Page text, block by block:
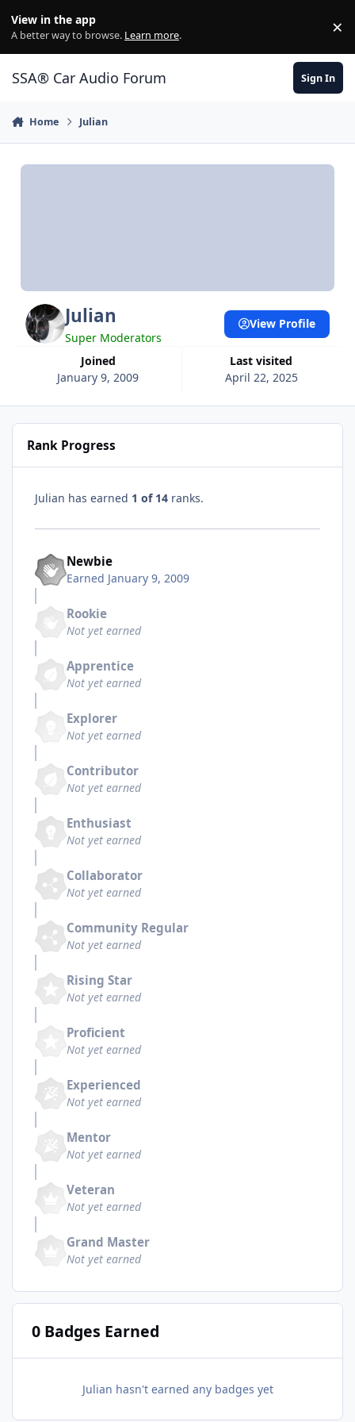
View in the app
A better way to browse. Learn more. ×
SSA® Car Audio Forum Sign In
Home Julian
Julian
Super Moderators
Joined
January 9, 2009
Last visited
April 22, 2025
View Profile
Rank Progress
Julian has earned 1 of 14 ranks.
Newbie
Earned January 9, 2009
Rookie
Not yet earned
Apprentice
Not yet earned
Explorer
Not yet earned
Contributor
Not yet earned
Enthusiast
Not yet earned
Collaborator
Not yet earned
Community Regular
Not yet earned
Rising Star
Not yet earned
Proficient
Not yet earned
Experienced
Not yet earned
Mentor
Not yet earned
Veteran
Not yet earned
Grand Master
Not yet earned
0 Badges Earned
Julian hasn't earned any badges yet